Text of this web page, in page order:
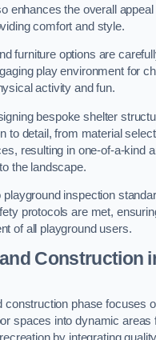
enhances the overall appeal
comfort and style.
furniture options are
play environment for
activity and fun.
bespoke shelter
to detail, from material
resulting in one-of-a-kind
the landscape.
playground inspection
protocols are met,
of all playground users.
Construction
construction phase focuses
spaces into dynamic areas